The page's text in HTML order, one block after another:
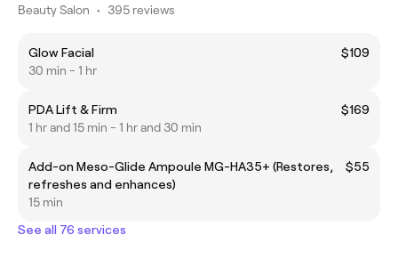
Beauty Salon • 395 reviews
Glow Facial
$109
30 min - 1 hr
PDA Lift & Firm
$169
1 hr and 15 min - 1 hr and 30 min
Add-on Meso-Glide Ampoule MG-HA35+ (Restores,
refreshes and enhances)
$55
15 min
See all 76 services